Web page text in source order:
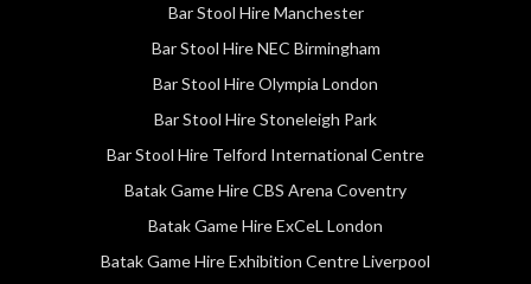
Bar Stool Hire Manchester
Bar Stool Hire NEC Birmingham
Bar Stool Hire Olympia London
Bar Stool Hire Stoneleigh Park
Bar Stool Hire Telford International Centre
Batak Game Hire CBS Arena Coventry
Batak Game Hire ExCeL London
Batak Game Hire Exhibition Centre Liverpool